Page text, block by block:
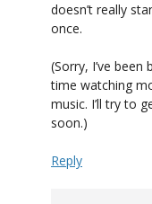
doesn’t really
once.
(Sorry, I’ve
time watching
music. I’ll try to
soon.)
Reply